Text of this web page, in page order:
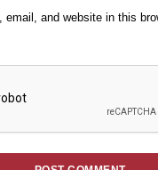
email, and website in this